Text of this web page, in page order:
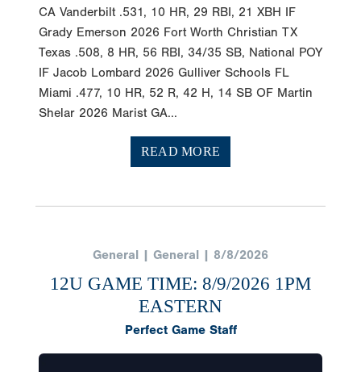
CA Vanderbilt .531, 10 HR, 29 RBI, 21 XBH IF
Grady Emerson 2026 Fort Worth Christian TX
Texas .508, 8 HR, 56 RBI, 34/35 SB, National POY
IF Jacob Lombard 2026 Gulliver Schools FL
Miami .477, 10 HR, 52 R, 42 H, 14 SB OF Martin
Shelar 2026 Marist GA...
READ MORE
General | General | 8/8/2026
12U GAME TIME: 8/9/2026 1PM
EASTERN
Perfect Game Staff